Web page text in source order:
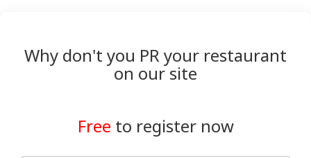
Why don't you PR your restaurant
on our site
Free to register now